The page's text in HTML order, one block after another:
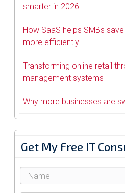
smarter in 2026
How SaaS helps SMBs
more efficiently
Transforming online retail
management systems
Why more businesses are
Get My Free IT